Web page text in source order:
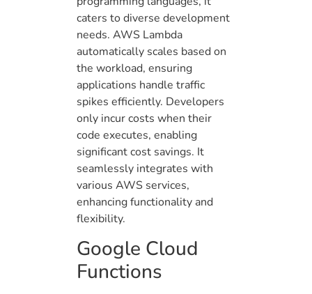
caters to diverse development
needs. AWS Lambda
automatically scales based on
the workload, ensuring
applications handle traffic
spikes efficiently. Developers
only incur costs when their
code executes, enabling
significant cost savings. It
seamlessly integrates with
various AWS services,
enhancing functionality and
flexibility.
Google Cloud
Functions